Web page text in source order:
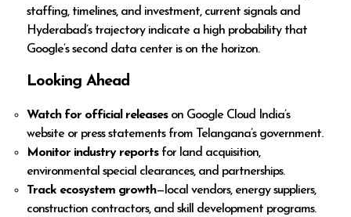
staffing, timelines, and investment, current signals and
Hyderabad’s trajectory indicate a high probability that
Google’s second data center is on the horizon.
Looking Ahead
Watch for official releaseson Google Cloud India’s
website or press statements from Telangana’s government.
Monitor industry reportsfor land acquisition,
environmental special clearances, and partnerships.
Track ecosystem growth—local vendors, energy suppliers,
construction contractors, and skill development programs.